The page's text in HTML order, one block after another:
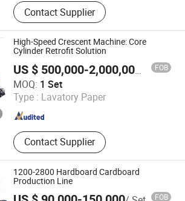
Machine, Tissue Paper Machine,
Corrugated Paper Machine, Culture
Paper Machine, Printing Paper
Machine, Fluting Paper Machine,
Liner Paper Machine, Paper Making
Machine, Paper Machine
Contact Supplier
High-Speed Crescent Machine: Core
Cylinder Retrofit Solution
US $ 500,000-2,000,000 / SetFOB
MOQ: 1 Set
Type : Lavatory Paper
Contact Supplier
Machinery Co., Ltd
Since 2023
1200-2800 Hardboard Cardboard
Production Line
FOB